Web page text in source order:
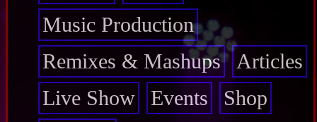
Music Production
Remixes & Mashups
Articles
Live Show
Events
Shop